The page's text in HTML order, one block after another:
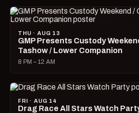
THU · AUG 13
GMP Presents Custody
Tashow / Lower Companion
8 PM – 12 AM
FRI · AUG 14
Drag Race All Stars Watch